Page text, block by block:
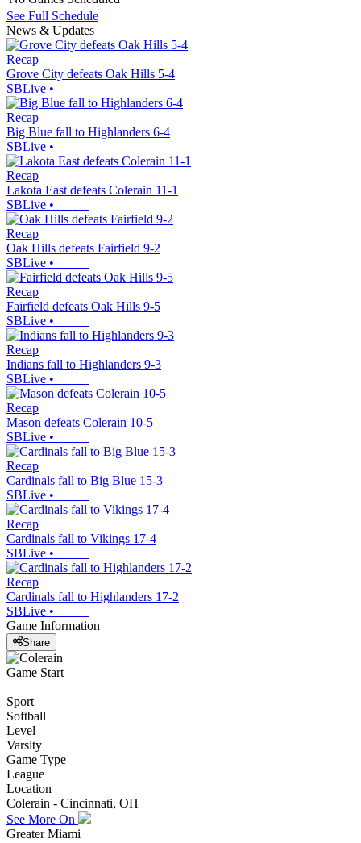
See Full Schedule
News & Updates
Recap
Grove City defeats Oak Hills 5-4
SBLive •
Recap
Big Blue fall to Highlanders 6-4
SBLive •
Recap
Lakota East defeats Colerain 11-1
SBLive •
Recap
Oak Hills defeats Fairfield 9-2
SBLive •
Recap
Fairfield defeats Oak Hills 9-5
SBLive •
Recap
Indians fall to Highlanders 9-3
SBLive •
Recap
Mason defeats Colerain 10-5
SBLive •
Recap
Cardinals fall to Big Blue 15-3
SBLive •
Recap
Cardinals fall to Vikings 17-4
SBLive •
Recap
Cardinals fall to Highlanders 17-2
SBLive •
Game Information
Share
Game Start
Sport
Softball
Level
Varsity
Game Type
League
Location
Colerain - Cincinnati, OH
See More On
Greater Miami